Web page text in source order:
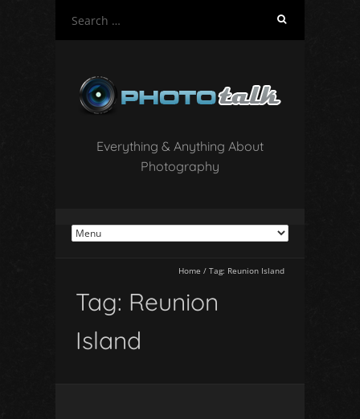
c
h
o
:
Everything & Anything About
Photography
Home / Tag: Reunion Island
Tag: Reunion
Island